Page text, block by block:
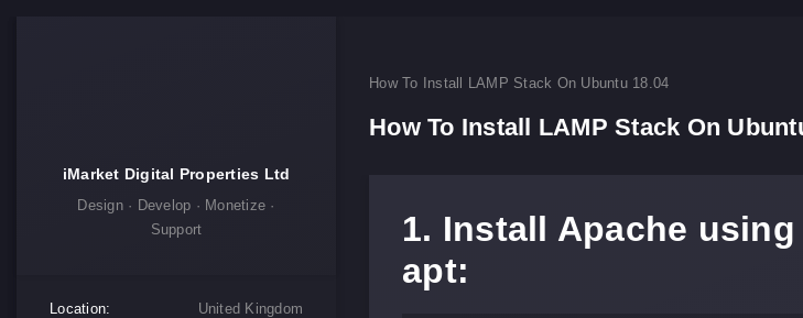
iMarket Digital Properties Ltd
Design · Develop · Monetize ·
Support
Location:
United Kingdom
How To Install LAMP Stack On Ubuntu 18.04
How To Install LAMP Stack On
1. Install Apache using
apt: